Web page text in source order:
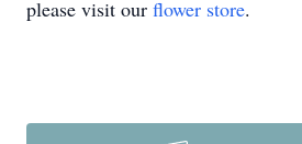
please visit our flower store.